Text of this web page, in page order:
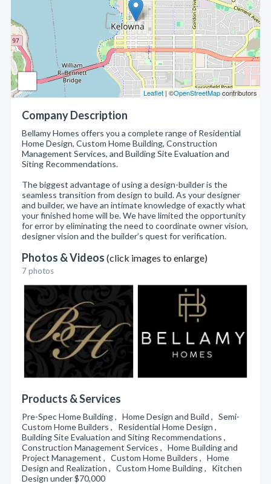
Leaflet| ©OpenStreetMapcontributors
Company Description
Bellamy Homes offers you a complete range of Residential
Home Design, Custom Home Building, Construction
Management Services, and Building Site Evaluation and
Siting Recommendations.
The biggest advantage of using a design-builder is the
seamless transition from design to build. As your designer
and builder, we have an intimate knowledge of exactly what
your finished home will be. We have limited the opportunity
for error by eliminating the need to coordinate owner vision,
designer vision and the builder’s quest for verification.
Photos & Videos (click images to enlarge)
7 photos
Products & Services
Pre-Spec Home Building , Home Design and Build , Semi-
Custom Home Builders , Residential Home Design ,
Building Site Evaluation and Siting Recommendations ,
Construction Management Services , Home Building and
Project Management , Custom Home Builders , Home
Design and Realization , Custom Home Building , Kitchen
Design under $70,000